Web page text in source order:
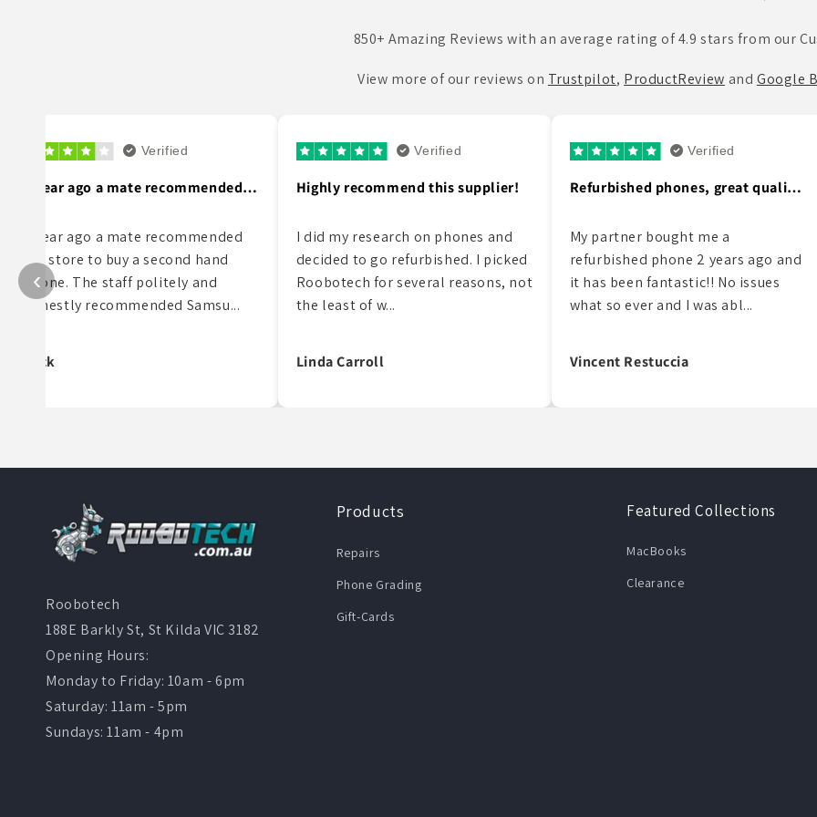
850+ Amazing Reviews with an average rating of 4.9 stars from our
View more of our reviews on Trustpilot, ProductReview and Google
‹
Verified
Highly recommend this supplier!
I did my research on phones and
decided to go refurbished. I picked
Roobotech for several reasons, not
the least of w...
Linda Carroll
Verified
Refurbished phones, great quality…
My partner bought me a
refurbished phone 2 years ago and
it has been fantastic!! No issues
what so ever and I was abl...
Vincent Restuccia
Verified
Just purchased an new phone from…
Just purchased an new phone from
Roobotech in st kilda. Put your
phones down people if you need
friendly customer ser...
Luke Fisher
Roobotech
188E Barkly St, St Kilda VIC 3182
Opening Hours:
Monday to Friday: 10am - 6pm
Saturday: 11am - 5pm
Sundays: 11am - 4pm
Products
Repairs
Phone Grading
Gift-Cards
Featured Collections
MacBooks
Clearance